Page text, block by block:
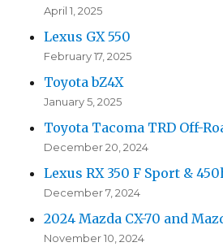
April 1, 2025
Lexus GX 550
February 17, 2025
Toyota bZ4X
January 5, 2025
Toyota Tacoma TRD Off-
December 20, 2024
Lexus RX 350 F Sport &
December 7, 2024
2024 Mazda CX-70 and
November 10, 2024